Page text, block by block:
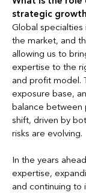
strategic
Global
the market, and
allowing us to
expertise to the
and profit model.
exposure base,
balance between
shift, driven by
risks are evolving.
In the years
expertise,
and continuing to